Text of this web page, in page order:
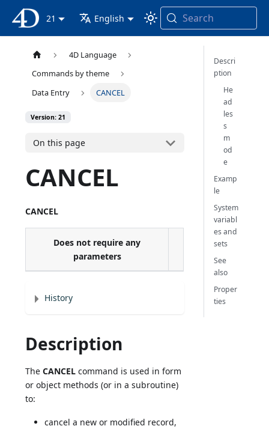
4D Documentation
21 English Search
4D Language
Commands by theme
Data Entry
CANCEL
Version: 21
On this page
CANCEL
CANCEL
Does not require any
parameters
History
Description
TheCANCEL command is used in form
or object methods (or in a subroutine)
to:
cancel a new or modified record,
Descri
ption
He
ad
les
s
m
od
e
Examp
le
System
variabl
es and
sets
See
also
Proper
ties